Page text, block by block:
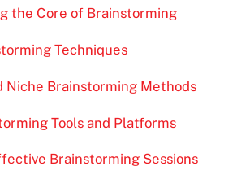
the Core of Brainstorming
Techniques
Niche Brainstorming Methods
Tools and Platforms
Brainstorming Sessions